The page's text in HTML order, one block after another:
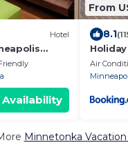
Hotel
Availability
From
8.1
Air
Minnetonka